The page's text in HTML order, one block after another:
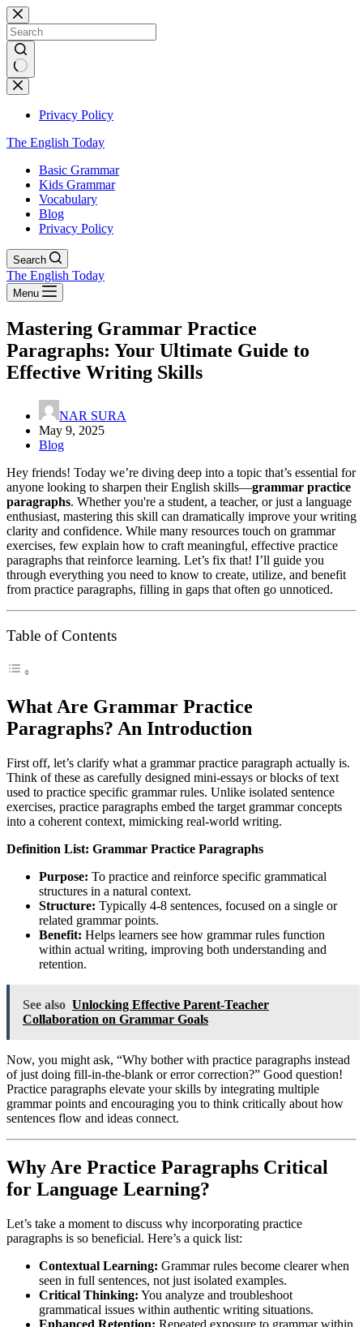
Skip
to
content
No
results
Privacy Policy
The English Today
Basic Grammar
Kids Grammar
Vocabulary
Blog
Privacy Policy
Search
The English Today
Menu
Mastering Grammar Practice
Paragraphs: Your Ultimate Guide to
Effective Writing Skills
NAR SURA
May 9, 2025
Blog
Hey friends! Today we’re diving deep into a topic that’s essential for
anyone looking to sharpen their English skills—grammar practice
paragraphs. Whether you're a student, a teacher, or just a language
enthusiast, mastering this skill can dramatically improve your writing
clarity and confidence. While many resources touch on grammar
exercises, few explain how to craft meaningful, effective practice
paragraphs that reinforce learning. Let’s fix that! I’ll guide you
through everything you need to know to create, utilize, and benefit
from practice paragraphs, filling in gaps that often go unnoticed.
Table of Contents
What Are Grammar Practice
Paragraphs? An Introduction
First off, let’s clarify what a grammar practice paragraph actually is.
Think of these as carefully designed mini-essays or blocks of text
used to practice specific grammar rules. Unlike isolated sentence
exercises, practice paragraphs embed the target grammar concepts
into a coherent context, mimicking real-world writing.
Definition List: Grammar Practice Paragraphs
Purpose: To practice and reinforce specific grammatical
structures in a natural context.
Structure: Typically 4-8 sentences, focused on a single or
related grammar points.
Benefit: Helps learners see how grammar rules function
within actual writing, improving both understanding and
retention.
See also Unlocking Effective Parent-Teacher
Collaboration on Grammar Goals
Now, you might ask, “Why bother with practice paragraphs instead
of just doing fill-in-the-blank or error correction?” Good question!
Practice paragraphs elevate your skills by integrating multiple
grammar points and encouraging you to think critically about how
sentences flow and ideas connect.
Why Are Practice Paragraphs Critical
for Language Learning?
Let’s take a moment to discuss why incorporating practice
paragraphs is so beneficial. Here’s a quick list:
Contextual Learning: Grammar rules become clearer when
seen in full sentences, not just isolated examples.
Critical Thinking: You analyze and troubleshoot
grammatical issues within authentic writing situations.
Enhanced Retention: Repeated exposure to grammar within